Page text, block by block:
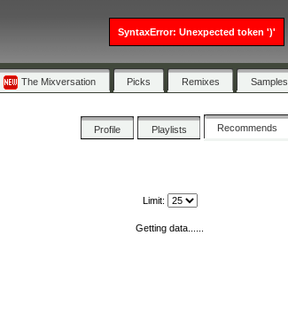
The Mixversation Picks Remixes Samples
Profile Playlists Recommends
Limit:
Getting data......
SyntaxError: Unexpected token ')'